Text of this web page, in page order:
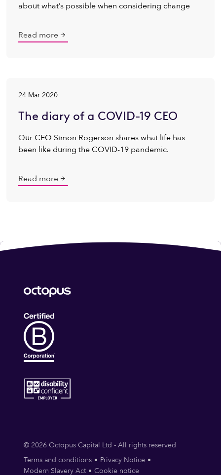
about what’s possible when considering change
Read more
24 Mar 2020
The diary of a COVID-19 CEO
Our CEO Simon Rogerson shares what life has
been like during the COVID-19 pandemic.
Read more
© 2026 Octopus Capital Ltd - All rights reserved
Terms and conditions
Privacy Notice
Modern Slavery Act
Cookie notice